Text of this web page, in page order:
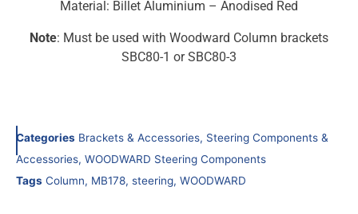
Material: Billet Aluminium – Anodised Red
Note: Must be used with Woodward Column brackets
SBC80-1 or SBC80-3
Categories Brackets & Accessories, Steering Components &
Accessories, WOODWARD Steering Components
Tags Column, MB178, steering, WOODWARD